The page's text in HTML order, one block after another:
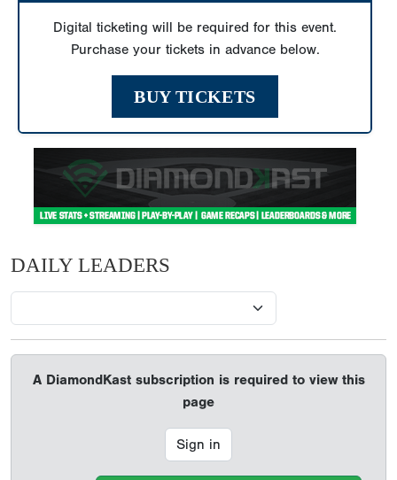
Digital ticketing will be required for this event.
Purchase your tickets in advance below.
BUY TICKETS
DAILY LEADERS
A DiamondKast subscription is required to view this
page
Sign in